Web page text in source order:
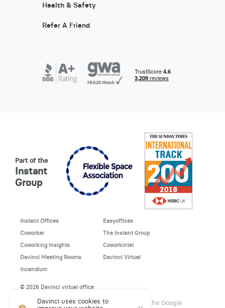
Health & Safety
Refer A Friend
Davinci uses cookies to
Part of the
Instant
Group
Instant Offices
Easyoffices
Coworker
The Instant Group
Coworking Insights
Coworkintel
Davinci Meeting Rooms
Davinci Virtual
Incendium
© 2026 Davinci virtual office
This site is protected by reCAPTCHA and the Google